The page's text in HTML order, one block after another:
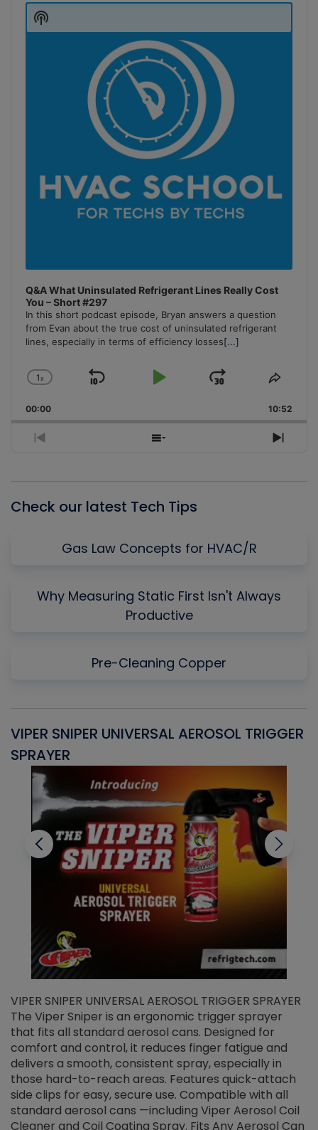
Player
Q&A What Uninsulated Refrigerant Lines Really Cost
You – Short #297
In this short podcast episode, Bryan answers a question
from Evan about the true cost of uninsulated refrigerant
lines, especially in terms of efficiency losses[...]
Change
Rate
1x
Skip
Play
Jump
Forward
Share
00:00 10:52
Previous
Show
Next
Show
Podcast
Check our latest Tech Tips
Gas Law Concepts for HVAC/R
Why Measuring Static First Isn't Always
Productive
Pre-Cleaning Copper
VIPER SNIPER UNIVERSAL AEROSOL TRIGGER
SPRAYER
VIPER SNIPER UNIVERSAL AEROSOL TRIGGER SPRAYER
The Viper Sniper is an ergonomic trigger sprayer
that fits all standard aerosol cans. Designed for
comfort and control, it reduces finger fatigue and
delivers a smooth, consistent spray, especially in
those hard-to-reach areas. Features quick-attach
side clips for easy, secure use. Compatible with all
standard aerosol cans —including Viper Aerosol Coil
Cleaner and Coil Coating Spray. Fits Any Aerosol Can